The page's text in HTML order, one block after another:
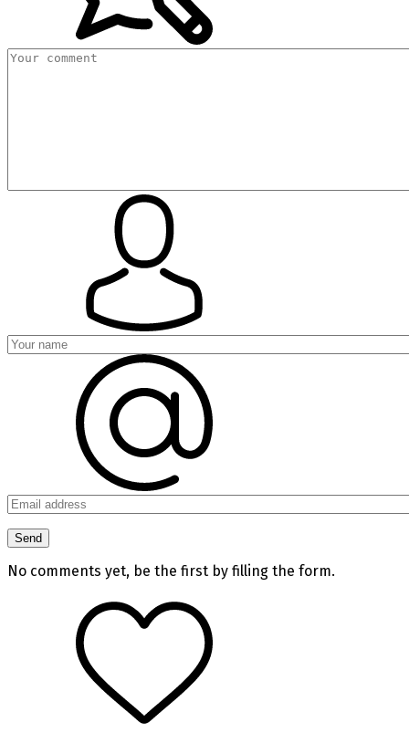
No comments yet, be the first by filling the form.